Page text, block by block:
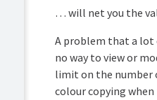
… will net you the
A problem that a lot
no way to view or
limit on the number
colour copying when